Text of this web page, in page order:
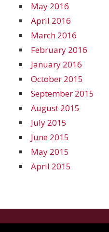
May 2016
April 2016
March 2016
February 2016
January 2016
October 2015
September 2015
August 2015
July 2015
June 2015
May 2015
April 2015